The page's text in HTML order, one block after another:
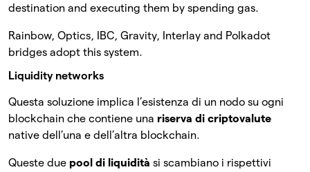
destination and executing them by spending gas.
Rainbow, Optics, IBC, Gravity, Interlay and Polkadot
bridges adopt this system.
Liquidity networks
Questa soluzione implica l’esistenza di un nodo su ogni
blockchain che contiene una riserva di criptovalute
native dell’una e dell’altra blockchain.
Queste due pool di liquidità si scambiano i rispettivi